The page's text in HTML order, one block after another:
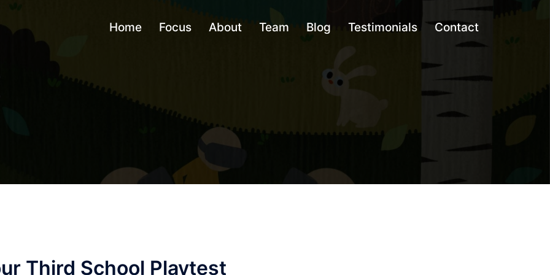
Home Focus About Team Blog Testimonials Contact
Third School Playtest